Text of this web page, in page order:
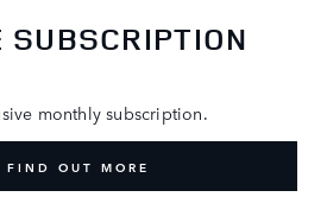
SUBSCRIPTION
monthly subscription.
FIND OUT MORE